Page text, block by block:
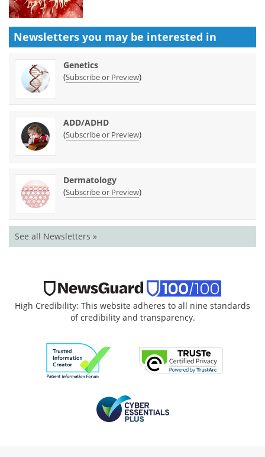
Newsletters you may be interested in
Genetics
(Subscribe or Preview)
ADD/ADHD
(Subscribe or Preview)
Dermatology
(Subscribe or Preview)
See all Newsletters »
High Credibility: This website adheres to all nine standards
of credibility and transparency.